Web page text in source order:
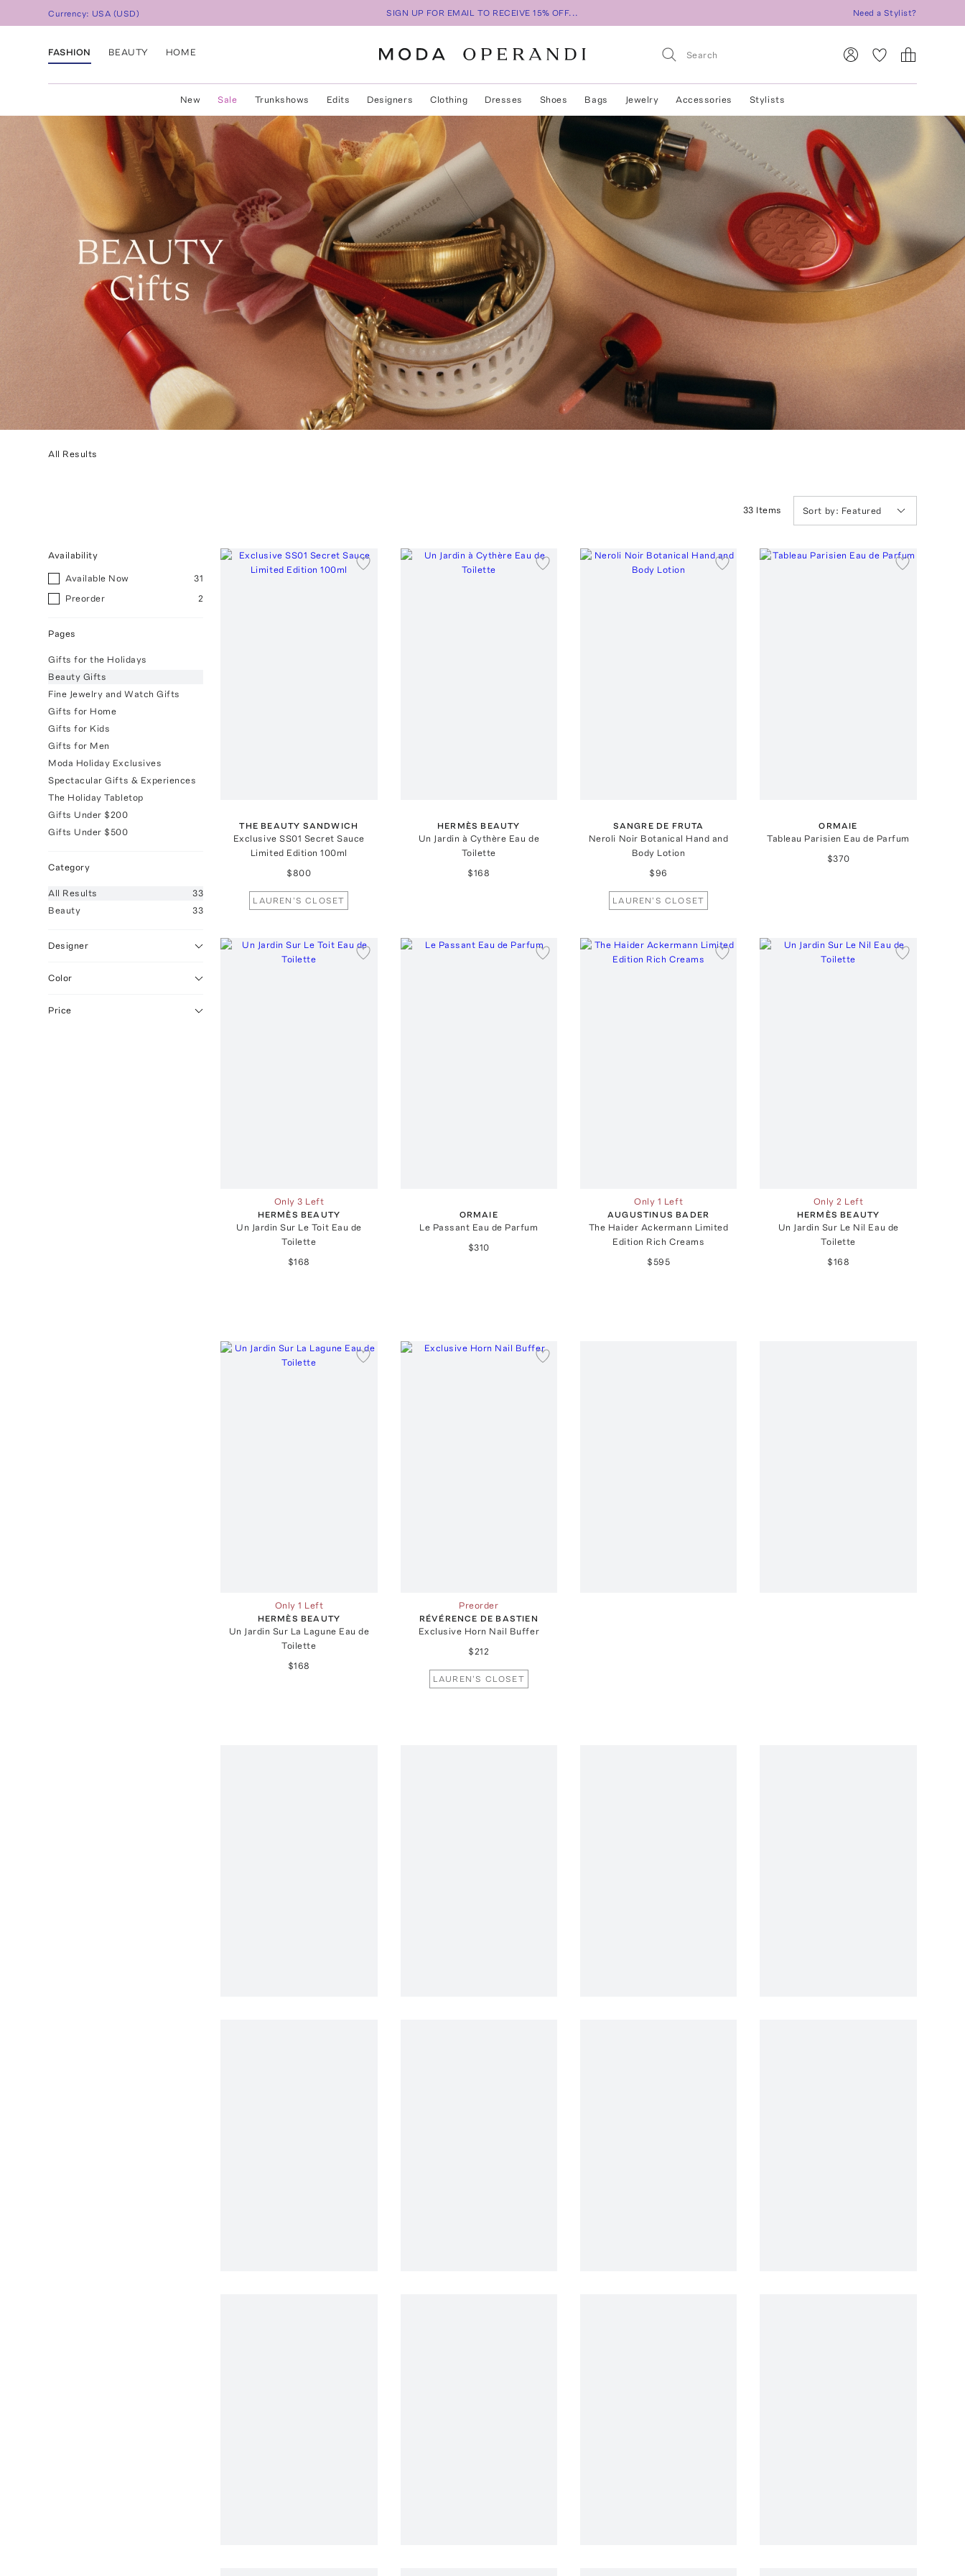
Currency: USA (USD) SIGN UP FOR EMAIL TO RECEIVE 15% OFF... Need a Stylist?
FASHION BEAUTY HOME
New Sale Trunkshows Edits Designers Clothing Dresses Shoes Bags Jewelry Accessories Stylists
All Results
33 Items Sort by: Featured
Availability
Available Now
31
Preorder
2
Pages
Gifts for the Holidays
Beauty Gifts
Fine Jewelry and Watch Gifts
Gifts for Home
Gifts for Kids
Gifts for Men
Moda Holiday Exclusives
Spectacular Gifts & Experiences
The Holiday Tabletop
Gifts Under $200
Gifts Under $500
Category
All Results
33
Beauty
33
Designer
Color
Price
THE BEAUTY SANDWICH
Exclusive SS01 Secret Sauce
Limited Edition 100ml
$800
LAUREN'S CLOSET
HERMÈS BEAUTY
Un Jardin à Cythère Eau de
Toilette
$168
SANGRE DE FRUTA
Neroli Noir Botanical Hand and
Body Lotion
$96
LAUREN'S CLOSET
ORMAIE
Tableau Parisien Eau de Parfum
$370
Only 3 Left
HERMÈS BEAUTY
Un Jardin Sur Le Toit Eau de
Toilette
$168
ORMAIE
Le Passant Eau de Parfum
$310
Only 1 Left
AUGUSTINUS BADER
The Haider Ackermann Limited
Edition Rich Creams
$595
Only 2 Left
HERMÈS BEAUTY
Un Jardin Sur Le Nil Eau de
Toilette
$168
Only 1 Left
HERMÈS BEAUTY
Un Jardin Sur La Lagune Eau de
Toilette
$168
Preorder
RÉVÉRENCE DE BASTIEN
Exclusive Horn Nail Buffer
$212
LAUREN'S CLOSET